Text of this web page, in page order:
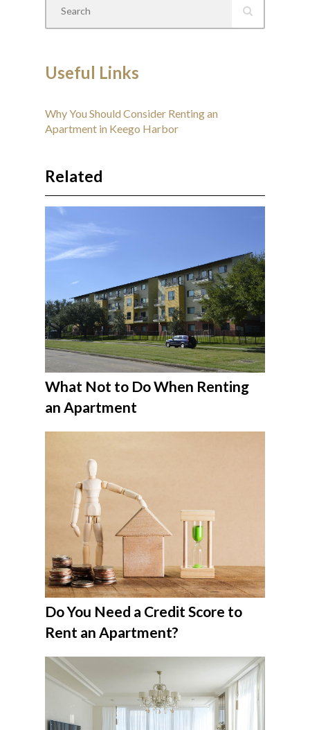
Useful Links
Why You Should Consider Renting an
Apartment in Keego Harbor
Related
What Not to Do When Renting
an Apartment
Do You Need a Credit Score to
Rent an Apartment?